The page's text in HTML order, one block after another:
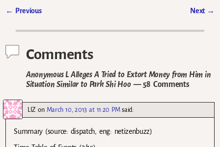
← Previous Next →
Comments
Anonymous L Alleges A Tried to Extort Money from Him in
Situation Similar to Park Shi Hoo — 58 Comments
LIZ on March 10, 2013 at 11:20 PM said:
Summary (source: dispatch, eng: netizenbuzz)